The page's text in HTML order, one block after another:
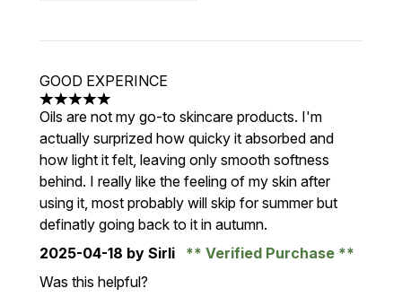
GOOD EXPERINCE
5 stars out of a maximum of 5
Oils are not my go-to skincare products. I'm
actually surprized how quicky it absorbed and
how light it felt, leaving only smooth softness
behind. I really like the feeling of my skin after
using it, most probably will skip for summer but
definatly going back to it in autumn.
2025-04-18 by Sirli
Verified Purchase
Was this helpful?